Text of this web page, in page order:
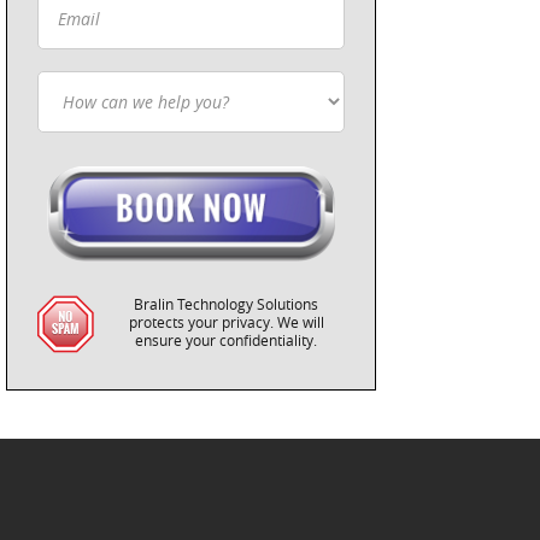
Bralin Technology Solutions
protects your privacy. We will
ensure your confidentiality.